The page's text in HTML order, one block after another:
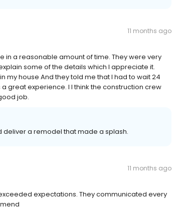
11 months ago
in a reasonable amount of time. They were very
some of the details which I appreciate it.
my house And they told me that I had to wait 24
great experience. I I think the construction crew
job.
deliver a remodel that made a splash.
11 months ago
expectations. They communicated every